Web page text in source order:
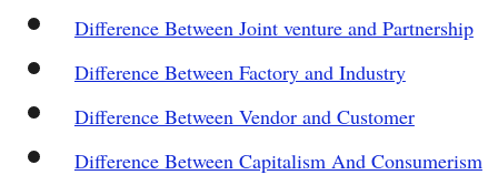
Difference Between Joint venture and Partnership
Difference Between Factory and Industry
Difference Between Vendor and Customer
Difference Between Capitalism And Consumerism